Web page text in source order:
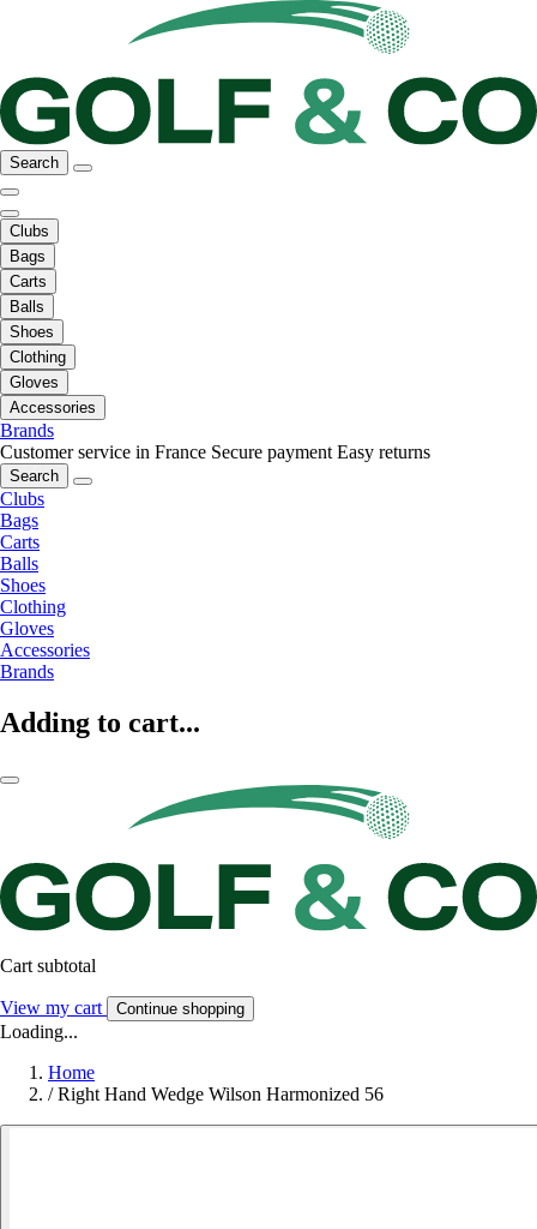
Search
Clubs
Bags
Carts
Balls
Shoes
Clothing
Gloves
Accessories
Brands
Customer service in France Secure payment Easy returns
Search
Clubs
Bags
Carts
Balls
Shoes
Clothing
Gloves
Accessories
Brands
Adding to cart...
Cart subtotal
View my cart Continue shopping
Loading...
Home
/ Right Hand Wedge Wilson Harmonized 56